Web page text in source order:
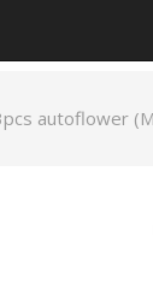
autoflower